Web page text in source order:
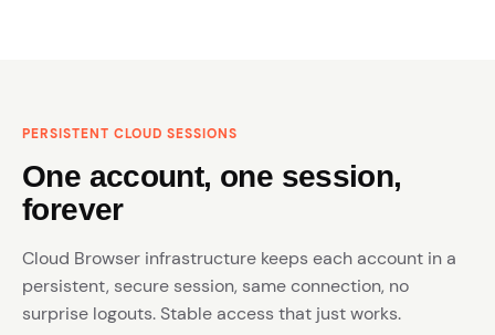
PERSISTENT CLOUD SESSIONS
One account, one session,
forever
Cloud Browser infrastructure keeps each account in a
persistent, secure session, same connection, no
surprise logouts. Stable access that just works.